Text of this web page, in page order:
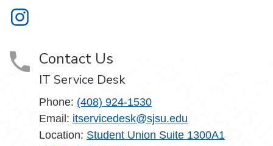
Information Technology on Instagram
Contact Us
IT Service Desk
Phone: (408) 924-1530
Email: itservicedesk@sjsu.edu
Location: Student Union Suite 1300A1